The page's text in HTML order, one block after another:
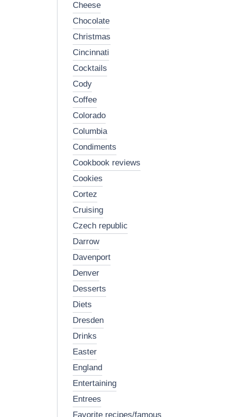
cheese
chocolate
christmas
cincinnati
cocktails
cody
coffee
colorado
columbia
condiments
cookbook reviews
cookies
cortez
cruising
czech republic
darrow
davenport
denver
desserts
diets
dresden
drinks
easter
england
entertaining
entrees
favorite recipes/famous